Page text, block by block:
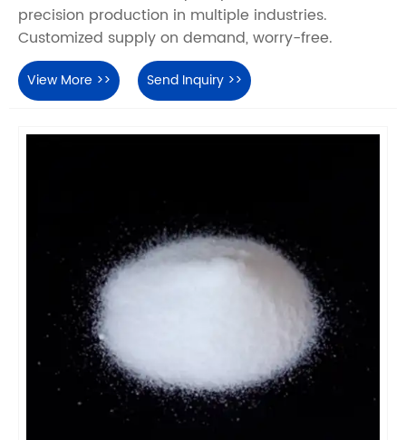
precision production in multiple industries.
Customized supply on demand, worry-free.
View More >> Send Inquiry >>